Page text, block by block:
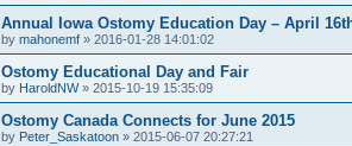
Annual Iowa Ostomy Education Day – April
by mahonemf » 2016-01-28 14:01:02
Ostomy Educational Day and Fair
by HaroldNW» 2015-10-19 15:35:09
Ostomy Canada Connects for June 2015
by Peter_Saskatoon » 2015-06-07 20:27:21